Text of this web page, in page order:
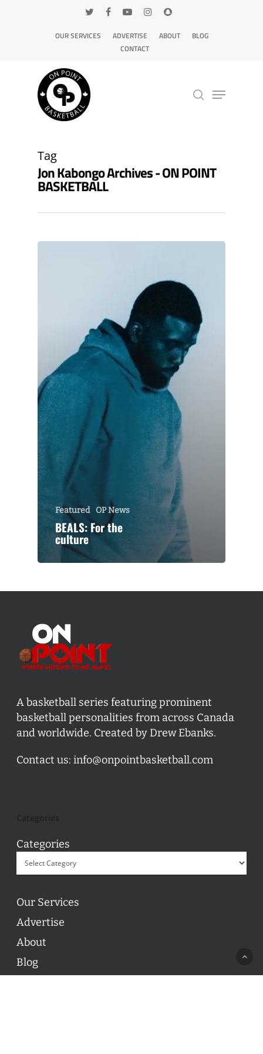
OUR SERVICES ADVERTISE ABOUT
BLOG
CONTACT
Tag
Jon Kabongo Archives - ON POINT
BASKETBALL
Featured OP News
BEALS: For the
culture
A basketball series featuring prominent
basketball personalities from across Canada
and worldwide. Created by Drew Ebanks.
Contact us: info@onpointbasketball.com
Categories
Our Services
Advertise
About
Blog